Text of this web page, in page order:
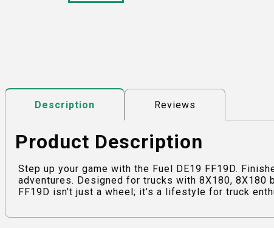
Description Reviews
Product Description
Step up your game with the Fuel DE19 FF19D.
adventures. Designed for trucks with 8X180, 8X180
FF19D isn't just a wheel; it's a lifestyle for truck